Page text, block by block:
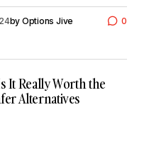
by Options Jive 0
It Really Worth the
Alternatives